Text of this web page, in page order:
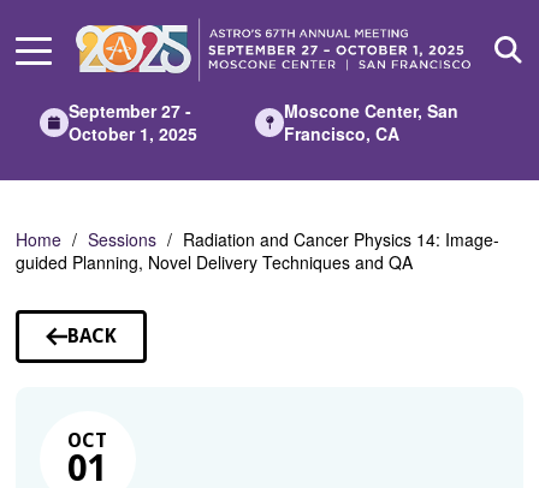
Main
September 27 -
October 1, 2025
Moscone Center, San
Francisco, CA
Home Sessions
Radiation and Cancer Physics 14: Image-
guided Planning, Novel Delivery Techniques and QA
BACK
TO
OCT
01